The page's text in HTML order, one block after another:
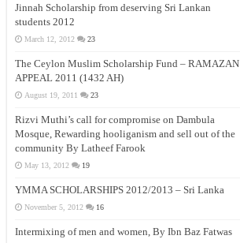
Jinnah Scholarship from deserving Sri Lankan
students 2012
March 12, 2012 23
The Ceylon Muslim Scholarship Fund – RAMAZAN
APPEAL 2011 (1432 AH)
August 19, 2011 23
Rizvi Muthi’s call for compromise on Dambula
Mosque, Rewarding hooliganism and sell out of the
community By Latheef Farook
May 13, 2012 19
YMMA SCHOLARSHIPS 2012/2013 – Sri Lanka
November 5, 2012 16
Intermixing of men and women, By Ibn Baz Fatwas